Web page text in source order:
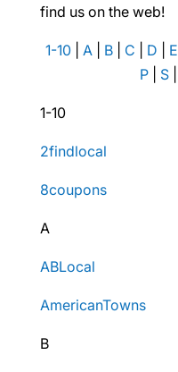
find us on the web!
1-10| A| B| C D E
P| S|
1-10
2findlocal
8coupons
A
ABLocal
AmericanTowns
B